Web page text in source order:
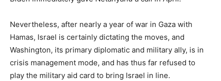
Nevertheless, after nearly a year of war in Gaza with
Hamas, Israel is certainly dictating the moves, and
Washington, its primary diplomatic and military ally, is in
crisis management mode, and has thus far refused to
play the military aid card to bring Israel in line.